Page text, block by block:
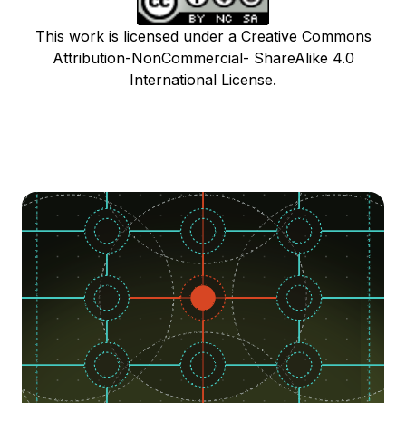
This work is licensed under a Creative Commons
Attribution-NonCommercial- ShareAlike 4.0
International License.